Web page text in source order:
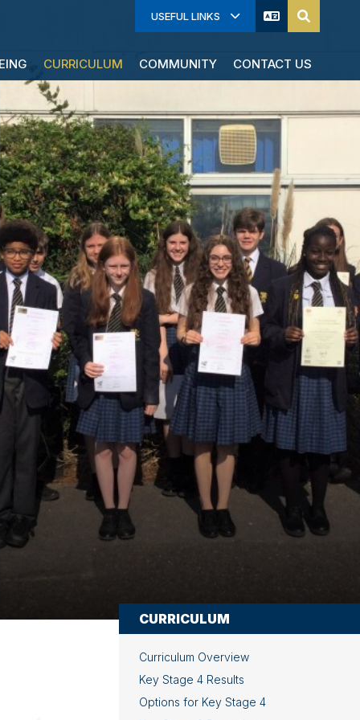
CURRICULUM COMMUNITY CONTACT US
USEFUL LINKS
CURRICULUM
Curriculum Overview
Key Stage 4 Results
Options for Key Stage 4